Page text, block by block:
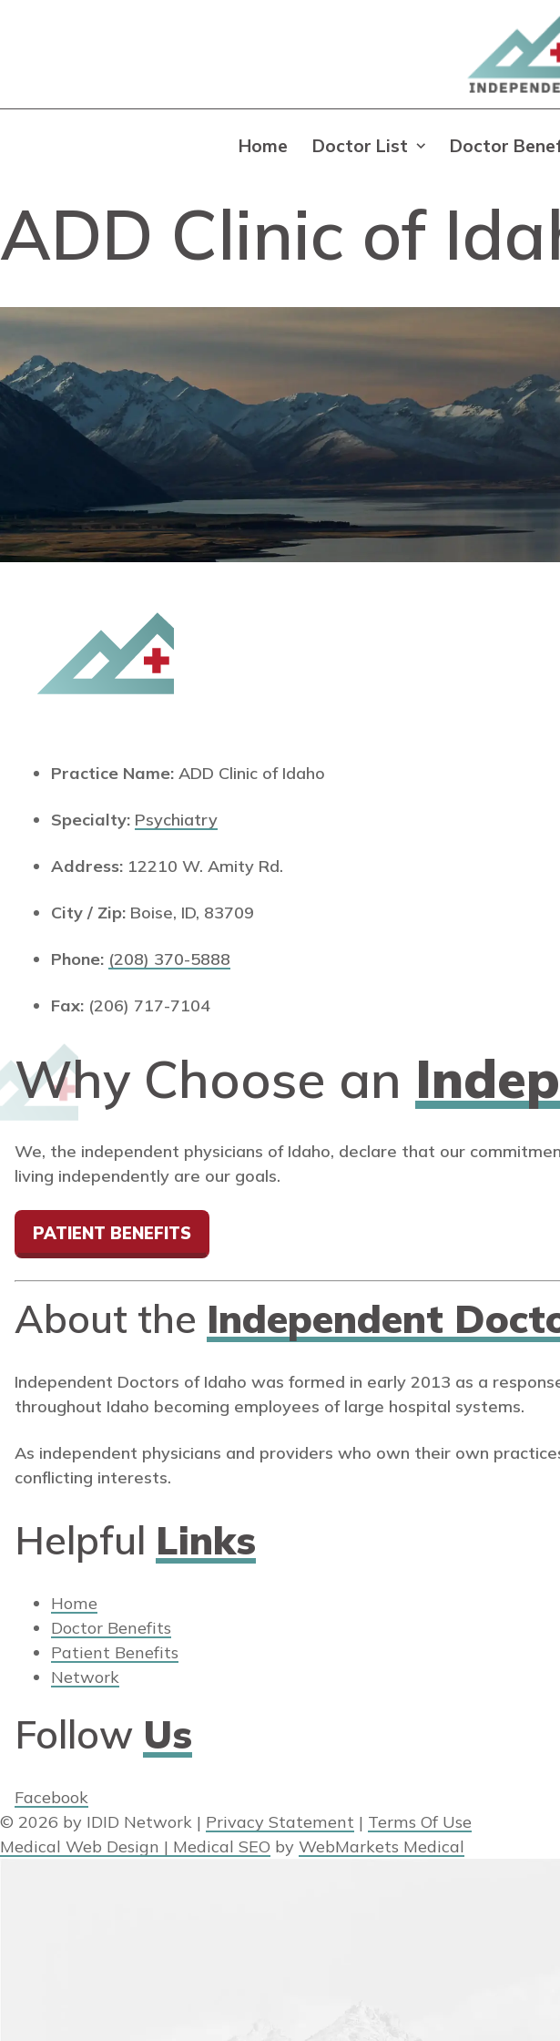
Home Doctor List Doctor
ADD Clinic of
Practice Name: ADD Clinic of Idaho
Specialty: Psychiatry
Address: 12210 W. Amity Rd.
City / Zip: Boise, ID, 83709
Phone: (208) 370-5888
Fax: (206) 717-7104
Why Choose an
We, the independent physicians of Idaho, declare that our
living independently are our goals.
PATIENT BENEFITS
About the Independent
Independent Doctors of Idaho was formed in early 2013 as a
throughout Idaho becoming employees of large hospital systems.
As independent physicians and providers who own their own
conflicting interests.
Helpful Links
Home
Doctor Benefits
Patient Benefits
Network
Follow Us
Facebook
© 2026 by IDID Network | Privacy Statement | Terms Of Use
Medical Web Design | Medical SEO by WebMarkets Medical